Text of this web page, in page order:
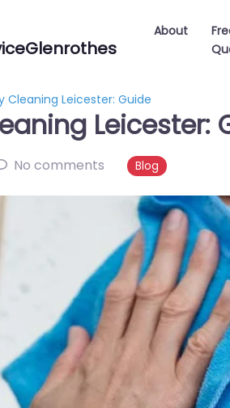
About
Cleaning Leicester: Guide
Leicester:
No comments Blog